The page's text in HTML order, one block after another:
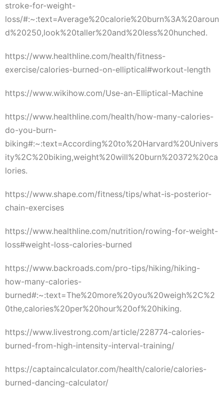
stroke-for-weight-
loss/#:~:text=Average%20calorie%20burn%3A%20aroun
d%20250,look%20taller%20and%20less%20hunched.
https://www.healthline.com/health/fitness-
exercise/calories-burned-on-elliptical#workout-length
https://www.wikihow.com/Use-an-Elliptical-Machine
https://www.healthline.com/health/how-many-calories-
do-you-burn-
biking#:~:text=According%20to%20Harvard%20Univers
ity%2C%20biking,weight%20will%20burn%20372%20ca
lories.
https://www.shape.com/fitness/tips/what-is-posterior-
chain-exercises
https://www.healthline.com/nutrition/rowing-for-weight-
loss#weight-loss-calories-burned
https://www.backroads.com/pro-tips/hiking/hiking-
how-many-calories-
burned#:~:text=The%20more%20you%20weigh%2C%2
0the,calories%20per%20hour%20of%20hiking.
https://www.livestrong.com/article/228774-calories-
burned-from-high-intensity-interval-training/
https://captaincalculator.com/health/calorie/calories-
burned-dancing-calculator/